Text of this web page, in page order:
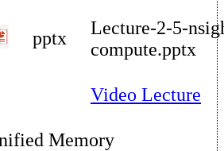
pptx
Lecture-2-5-
compute.pptx
Video Lecture
Memory